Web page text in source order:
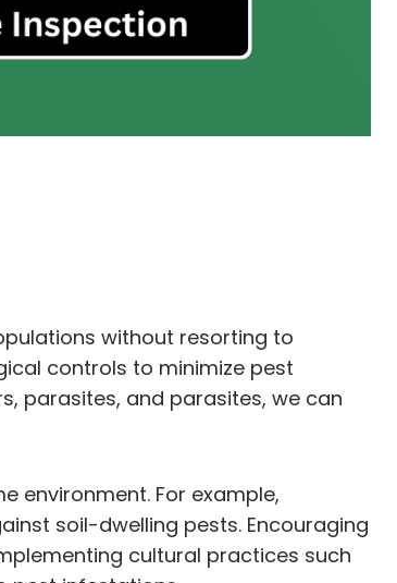
without resorting to
controls to minimize pest
parasites, and parasites, we can
environment. For example,
soil-dwelling pests. Encouraging
cultural practices such